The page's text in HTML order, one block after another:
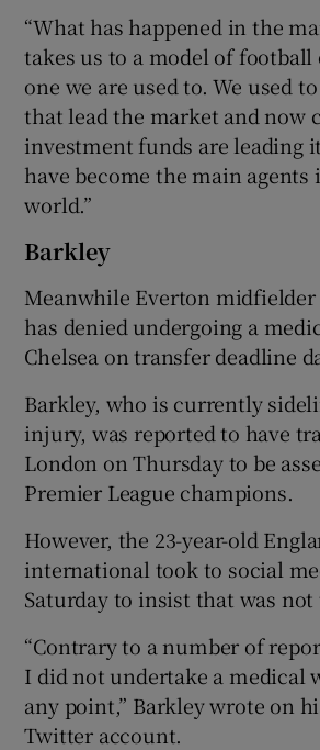
“What has happened in the
takes us to a model of
one we are used to. We used
that lead the market and now
investment funds are leading
have become the main
world.”
Barkley
Meanwhile Everton midfielder
has denied undergoing a
Chelsea on transfer deadline
Barkley, who is currently
injury, was reported to have
London on Thursday to be
Premier League champions.
However, the 23-year-old
international took to social
Saturday to insist that was not
“Contrary to a number of
I did not undertake a medical
any point,” Barkley wrote on
Twitter account.